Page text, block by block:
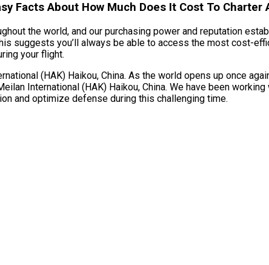
Facts About How Much Does It Cost To Charter
the world, and our purchasing power and reputation
suggests you’ll always be able to access the most cost-
your flight.
(HAK) Haikou, China. As the world opens up once
International (HAK) Haikou, China. We have been
and optimize defense during this challenging time.